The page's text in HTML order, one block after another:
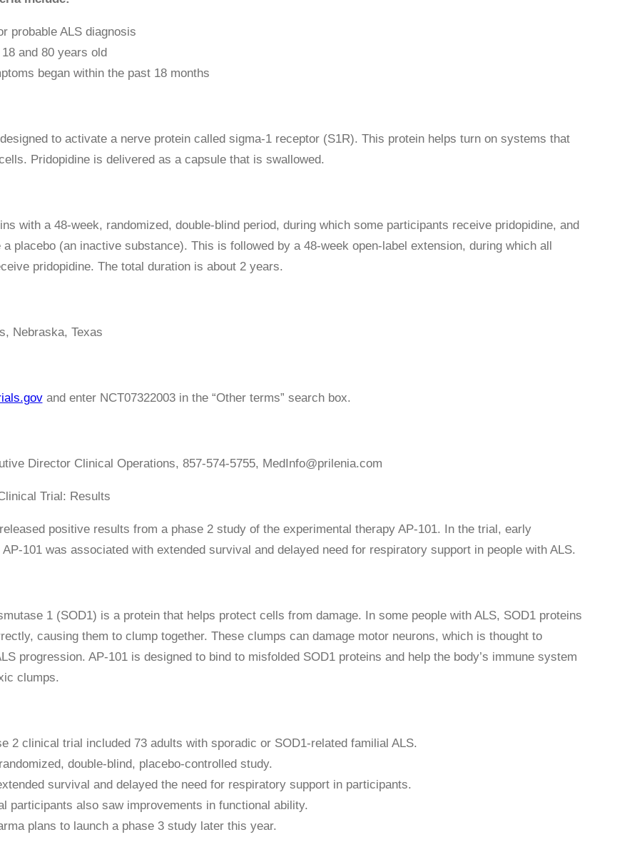
probable ALS diagnosis
and 80 years old
began within the past 18 months
to activate a nerve protein called sigma-1 receptor (S1R). This protein helps turn on systems that
Pridopidine is delivered as a capsule that is swallowed.
with a 48-week, randomized, double-blind period, during which some participants receive pridopidine, and
placebo (an inactive substance). This is followed by a 48-week open-label extension, during which all
pridopidine. The total duration is about 2 years.
Nebraska, Texas
and enter NCT07322003 in the “Other terms” search box.
Director Clinical Operations, 857-574-5755, MedInfo@prilenia.com
Trial: Results
positive results from a phase 2 study of the experimental therapy AP-101. In the trial, early
101 was associated with extended survival and delayed need for respiratory support in people with ALS.
1 (SOD1) is a protein that helps protect cells from damage. In some people with ALS, SOD1 proteins
causing them to clump together. These clumps can damage motor neurons, which is thought to
progression. AP-101 is designed to bind to misfolded SOD1 proteins and help the body’s immune system
clumps.
2 clinical trial included 73 adults with sporadic or SOD1-related familial ALS.
double-blind, placebo-controlled study.
survival and delayed the need for respiratory support in participants.
participants also saw improvements in functional ability.
plans to launch a phase 3 study later this year.